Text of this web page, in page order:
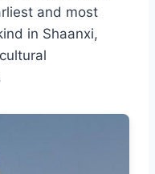
and most
in Shaanxi,